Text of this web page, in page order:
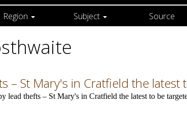
Region Subject Source
– St Mary's in Cratfield the latest
lead thefts – St Mary's in Cratfield the latest to be